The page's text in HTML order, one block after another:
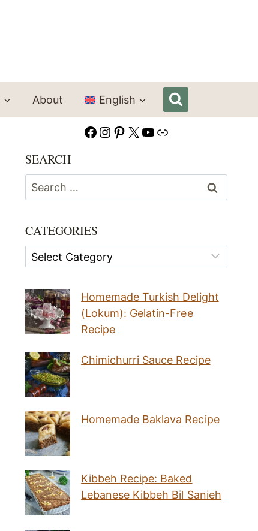
About English
Facebook
Instagram
Pinterest
X YouTube
Link
SEARCH
Search
for:
CATEGORIES
Categories
Homemade Turkish Delight
(Lokum): Gelatin-Free
Recipe
Chimichurri Sauce Recipe
Homemade Baklava Recipe
Kibbeh Recipe: Baked
Lebanese Kibbeh Bil Sanieh